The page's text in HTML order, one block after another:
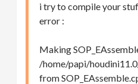
i try to compile your
error :
Making
/home/papi/
from